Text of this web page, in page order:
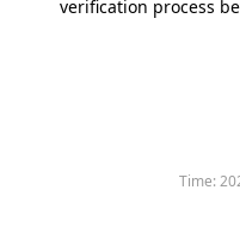
verification process
Time: